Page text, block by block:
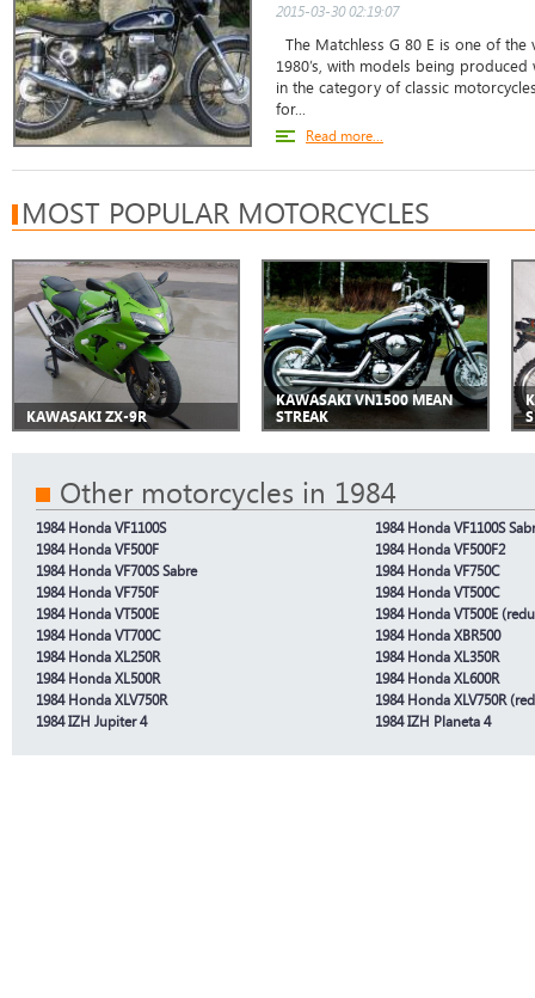
2015-03-30 02:19:07
The Matchless G 80 E is one of
1980’s, with models being
in the category of classic
for...
Read more...
MOST POPULAR MOTORCYCLES
KAWASAKI ZX-9R
KAWASAKI VN1500 MEAN
STREAK
Other motorcycles in 1984
1984 Honda VF1100S
1984 Honda VF1100S
1984 Honda VF500F
1984 Honda VF500F2
1984 Honda VF700S Sabre
1984 Honda VF750C
1984 Honda VF750F
1984 Honda VT500C
1984 Honda VT500E
1984 Honda VT500E
1984 Honda VT700C
1984 Honda XBR500
1984 Honda XL250R
1984 Honda XL350R
1984 Honda XL500R
1984 Honda XL600R
1984 Honda XLV750R
1984 Honda XLV750R
1984 IZH Jupiter 4
1984 IZH Planeta 4